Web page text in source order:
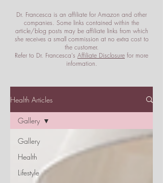
Dr. Francesca is an affiliate for Amazon and other
companies. Some links contained within the
article/blog posts may be affiliate links from which
she receives a small commission at no extra cost to
the customer.
Refer to Dr. Francesca's Affiliate Disclosure for more
information.
Health Articles
Gallery
Health
Lifestyle
Gallery